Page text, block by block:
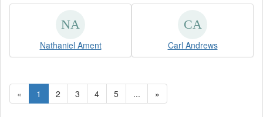
Nathaniel Ament Carl Andrews
« 1 2 3 4 5 ... »